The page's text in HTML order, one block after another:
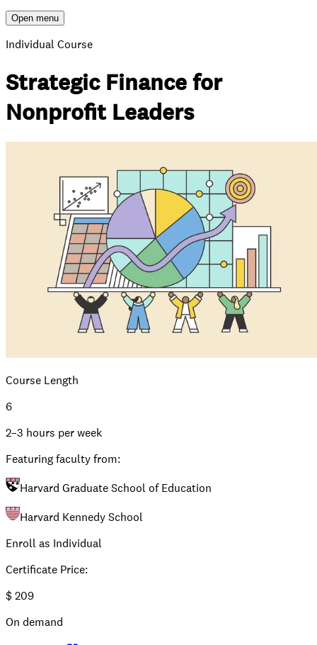
Open menu
Individual Course
Strategic Finance for
Nonprofit Leaders
Course Length
6
2–3 hours per week
Featuring faculty from:
Harvard Graduate School of Education
Harvard Kennedy School
Enroll as Individual
Certificate Price:
$209
On demand